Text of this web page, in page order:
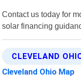
Contact us today for
solar financing
CLEVELAND
Cleveland Ohio Map